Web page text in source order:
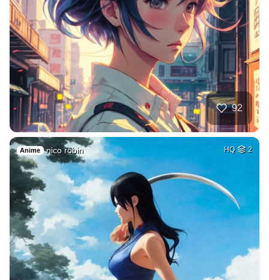
92
Anime nico robin HQ 2